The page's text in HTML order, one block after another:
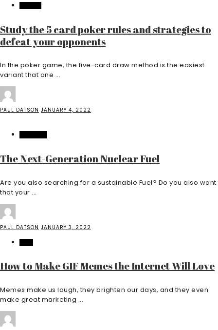
Study the 5 card poker rules and strategies to
defeat your opponents
In the poker game, the five-card draw method is the easiest
variant that one ...
PAUL DATSON JANUARY 4, 2022
The Next-Generation Nuclear Fuel
Are you also searching for a sustainable Fuel? Do you also want
that your ...
PAUL DATSON JANUARY 3, 2022
How to Make GIF Memes the Internet Will Love
Memes make us laugh, they brighten our days, and they even
make great marketing ...